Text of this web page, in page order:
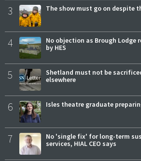
3 The show must go on despite
4
No objection as Brough Lodge
by HES
5
Shetland must not be
elsewhere
6 Isles theatre graduate
7
No 'single fix' for long-term
services, HIAL CEO says